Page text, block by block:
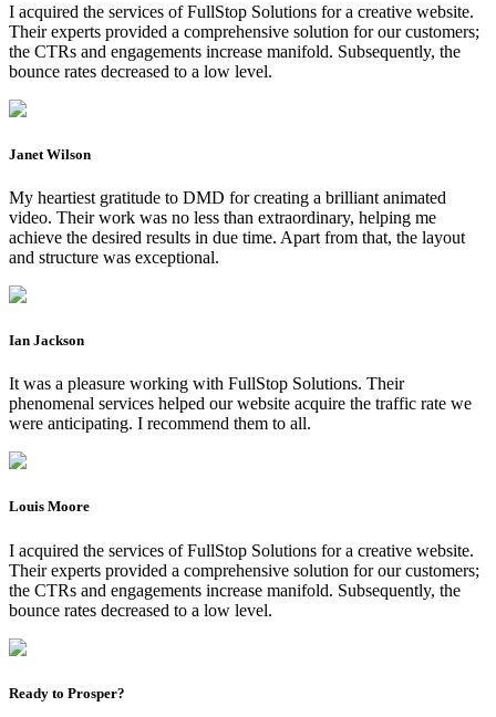
I acquired the services of FullStop Solutions for a creative website.
Their experts provided a comprehensive solution for our customers;
the CTRs and engagements increase manifold. Subsequently, the
bounce rates decreased to a low level.
Janet Wilson
My heartiest gratitude to DMD for creating a brilliant animated
video. Their work was no less than extraordinary, helping me
achieve the desired results in due time. Apart from that, the layout
and structure was exceptional.
Ian Jackson
It was a pleasure working with FullStop Solutions. Their
phenomenal services helped our website acquire the traffic rate we
were anticipating. I recommend them to all.
Louis Moore
I acquired the services of FullStop Solutions for a creative website.
Their experts provided a comprehensive solution for our customers;
the CTRs and engagements increase manifold. Subsequently, the
bounce rates decreased to a low level.
Ready to Prosper?